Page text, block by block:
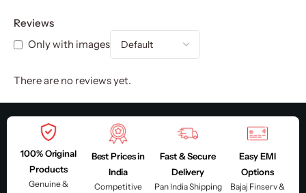
Reviews
Only with images
There are no reviews yet.
100% Original
Products
Genuine &
Best Prices in
India
Competitive
Fast & Secure
Delivery
Pan India Shipping
Easy EMI
Options
Bajaj Finserv &